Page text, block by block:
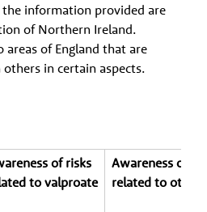
information provided are
of Northern Ireland.
areas of England that are
in certain aspects.
of risks
to valproate
Awareness of
related to other